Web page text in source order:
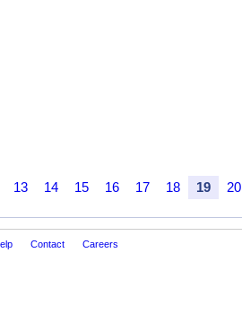
13 14 15 16 17 18 19 20
Contact Careers